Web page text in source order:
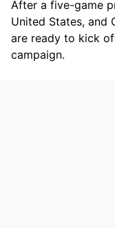
After a five-game
United States, and
are ready to kick
campaign.